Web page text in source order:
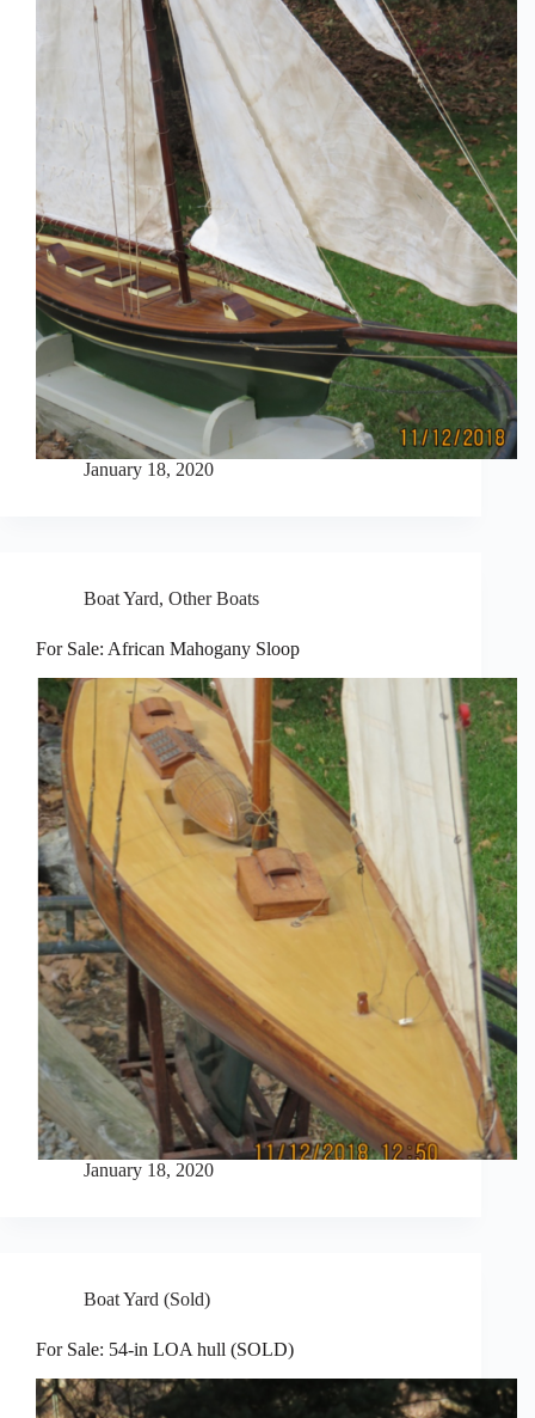
January 18, 2020
Boat Yard, Other Boats
For Sale: African Mahogany Sloop
January 18, 2020
Boat Yard (Sold)
For Sale: 54-in LOA hull (SOLD)